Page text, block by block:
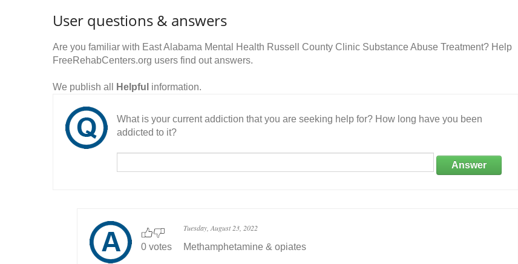
User questions & answers
Are you familiar with East Alabama Mental Health Russell County Clinic Substance Abuse Treatment? Help
FreeRehabCenters.org users find out answers.
We publish all Helpful information.
What is your current addiction that you are seeking help for? How long have you been
addicted to it?
Answer
0 votes
Tuesday, August 23, 2022
Methamphetamine & opiates